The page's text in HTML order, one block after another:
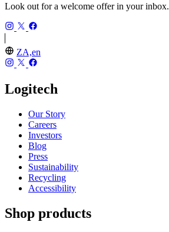
Look out for a welcome offer in your inbox.
ZA,en
Logitech
Our Story
Careers
Investors
Blog
Press
Sustainability
Recycling
Accessibility
Shop products